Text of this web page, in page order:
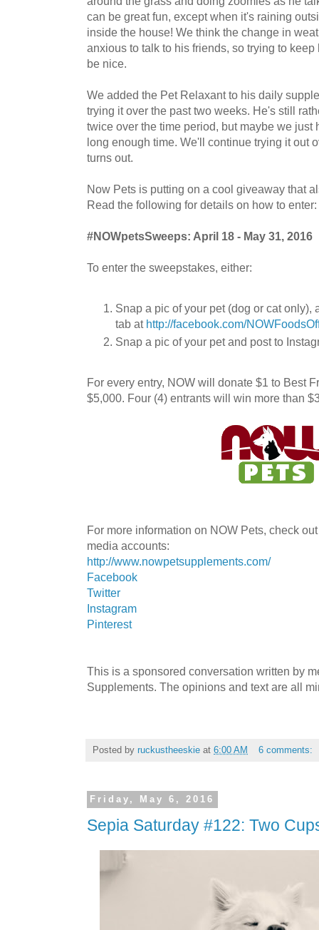
can be great fun, except when it's raining
inside the house! We think the change in
anxious to talk to his friends, so trying to
be nice.
We added the Pet Relaxant to his daily
trying it over the past two weeks. He's still
twice over the time period, but maybe we just
long enough time. We'll continue trying it out
turns out.
Now Pets is putting on a cool giveaway that
Read the following for details on how to enter:
#NOWpetsSweeps: April 18 - May 31, 2016
To enter the sweepstakes, either:
Snap a pic of your pet (dog or cat only),
tab at http://facebook.com/
Snap a pic of your pet and post to
For every entry, NOW will donate $1 to Best
$5,000. Four (4) entrants will win more than
For more information on NOW Pets, check
media accounts:
http://www.nowpetsupplements.com/
Facebook
Twitter
Instagram
Pinterest
This is a sponsored conversation written by
Supplements. The opinions and text are all
Posted by ruckustheeskie at 6:00 AM 6 comments:
Friday, May 6, 2016
Sepia Saturday #122: Two